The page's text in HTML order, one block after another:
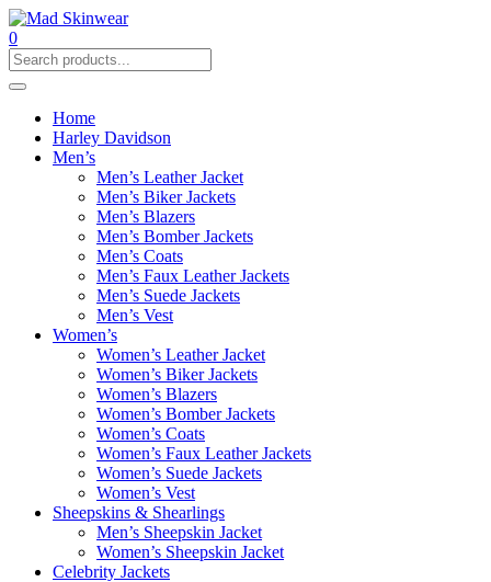
0
Home
Harley Davidson
Men’s
Men’s Leather Jacket
Men’s Biker Jackets
Men’s Blazers
Men’s Bomber Jackets
Men’s Coats
Men’s Faux Leather Jackets
Men’s Suede Jackets
Men’s Vest
Women’s
Women’s Leather Jacket
Women’s Biker Jackets
Women’s Blazers
Women’s Bomber Jackets
Women’s Coats
Women’s Faux Leather Jackets
Women’s Suede Jackets
Women’s Vest
Sheepskins & Shearlings
Men’s Sheepskin Jacket
Women’s Sheepskin Jacket
Celebrity Jackets